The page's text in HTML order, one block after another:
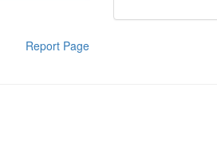
Report Page